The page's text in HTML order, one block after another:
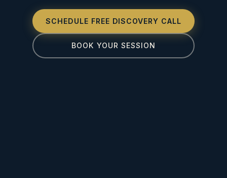
SCHEDULE FREE DISCOVERY CALL
BOOK YOUR SESSION